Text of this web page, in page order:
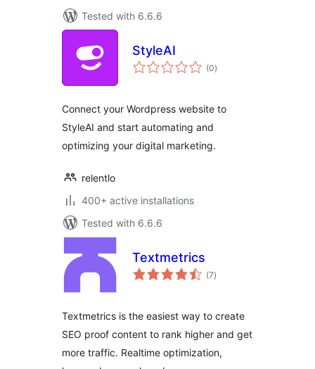
Tested with 6.6.6
StyleAI
(0total
ratings
)
Connect your Wordpress website to
StyleAI and start automating and
optimizing your digital marketing.
relentlo
400+ active installations
Tested with 6.6.6
Textmetrics
(7total
ratings
)
Textmetrics is the easiest way to create
SEO proof content to rank higher and get
more traffic. Realtime optimization,